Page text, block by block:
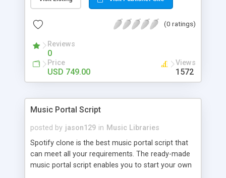
customize. BooknRide has numerous features at
revenue.
(0 ratings)
Reviews
0
Price
USD 749.00
Views
1572
Music Portal Script
posted by jason129 in Music Libraries
Spotify clone is the best music portal script that
can meet all your requirements. The ready-made
music portal script enables you to start your own